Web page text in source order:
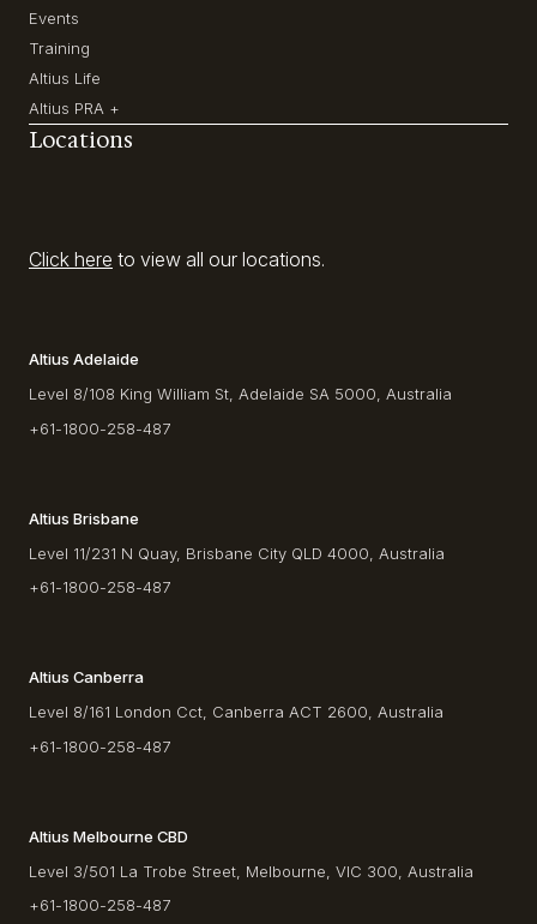
Events
Training
Altius Life
Altius PRA +
Locations
Click here to view all our locations.
Altius Adelaide
Level 8/108 King William St, Adelaide SA 5000, Australia
+61-1800-258-487
Altius Brisbane
Level 11/231 N Quay, Brisbane City QLD 4000, Australia
+61-1800-258-487
Altius Canberra
Level 8/161 London Cct, Canberra ACT 2600, Australia
+61-1800-258-487
Altius Melbourne CBD
Level 3/501 La Trobe Street, Melbourne, VIC 300, Australia
+61-1800-258-487